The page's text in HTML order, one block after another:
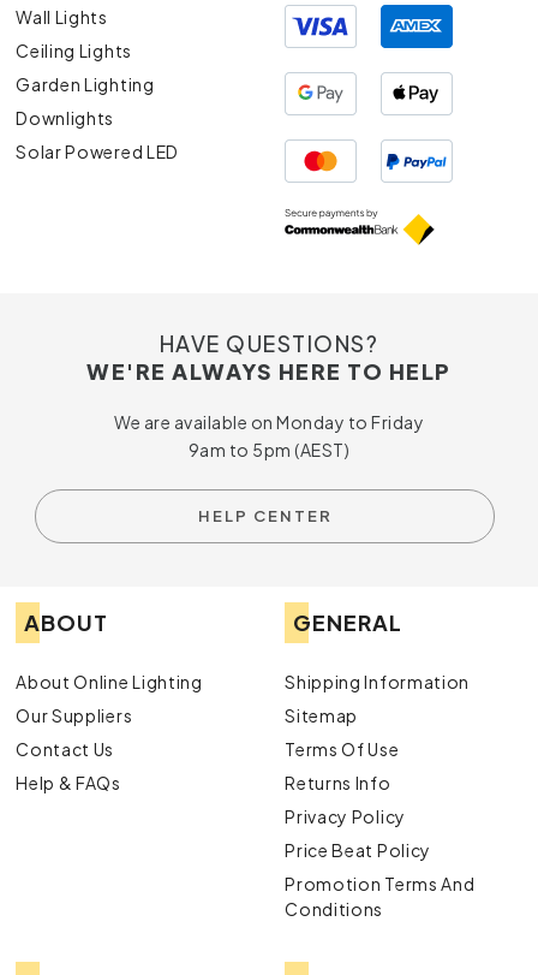
Wall Lights
Ceiling Lights
Garden Lighting
Downlights
Solar Powered LED
HAVE QUESTIONS?
WE'RE ALWAYS HERE TO HELP
We are available on Monday to Friday
9am to 5pm (AEST)
HELP CENTER
ABOUT
About Online Lighting
Our Suppliers
Contact Us
Help & FAQs
GENERAL
Shipping Information
Sitemap
Terms Of Use
Returns Info
Privacy Policy
Price Beat Policy
Promotion Terms And
Conditions